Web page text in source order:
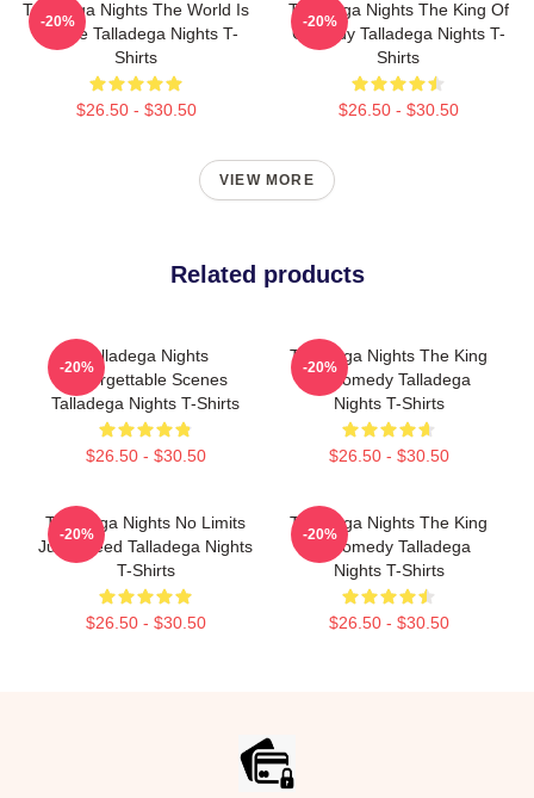
Talladega Nights The World Is
A Race Talladega Nights T-
Shirts
$26.50 - $30.50
-20%
Talladega Nights The King Of
Comedy Talladega Nights T-
Shirts
$26.50 - $30.50
-20%
VIEW MORE
Related products
Talladega Nights
Unforgettable Scenes
Talladega Nights T-Shirts
$26.50 - $30.50
-20%
Talladega Nights The King
Of Comedy Talladega
Nights T-Shirts
$26.50 - $30.50
-20%
Talladega Nights No Limits
Just Speed Talladega Nights
T-Shirts
$26.50 - $30.50
-20%
Talladega Nights The King
Of Comedy Talladega
Nights T-Shirts
$26.50 - $30.50
-20%